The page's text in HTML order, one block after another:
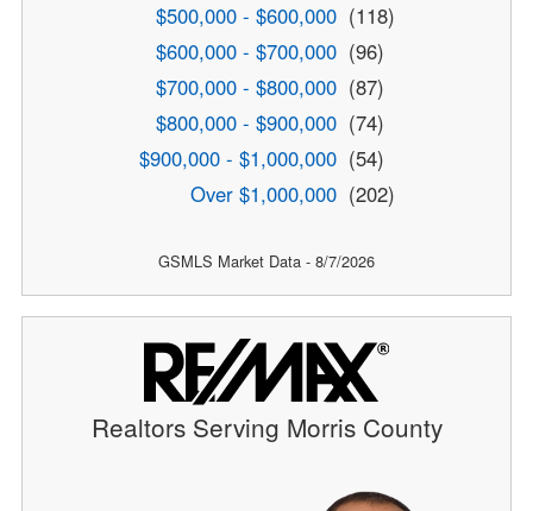
$500,000 - $600,000 (118)
$600,000 - $700,000 (96)
$700,000 - $800,000 (87)
$800,000 - $900,000 (74)
$900,000 - $1,000,000 (54)
Over $1,000,000 (202)
GSMLS Market Data - 8/7/2026
Realtors Serving Morris County